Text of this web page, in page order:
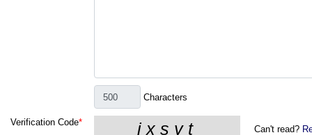
Characters
Verification Code*
Can't read?